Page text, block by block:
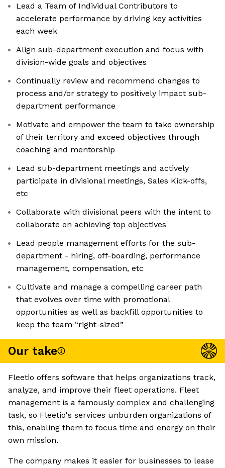
Lead a Team of Individual Contributors to
accelerate performance by driving key activities
each week
Align sub-department execution and focus with
division-wide goals and objectives
Continually review and recommend changes to
process and/or strategy to positively impact sub-
department performance
Motivate and empower the team to take ownership
of their territory and exceed objectives through
coaching and mentorship
Lead sub-department meetings and actively
participate in divisional meetings, Sales Kick-offs,
etc
Collaborate with divisional peers with the intent to
collaborate on achieving top objectives
Lead people management efforts for the sub-
department - hiring, off-boarding, performance
management, compensation, etc
Cultivate and manage a compelling career path
that evolves over time with promotional
opportunities as well as backfill opportunities to
keep the team “right-sized”
Our take
Fleetio offers software that helps organizations track,
analyze, and improve their fleet operations. Fleet
management is a famously complex and challenging
task, so Fleetio's services unburden organizations of
this, enabling them to focus time and energy on their
own mission.
The company makes it easier for businesses to lease